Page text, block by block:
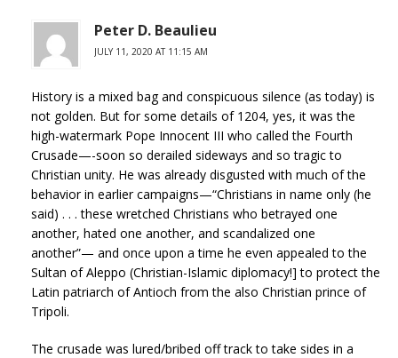
Peter D. Beaulieu
JULY 11, 2020 AT 11:15 AM
History is a mixed bag and conspicuous silence (as today) is
not golden. But for some details of 1204, yes, it was the
high-watermark Pope Innocent III who called the Fourth
Crusade—-soon so derailed sideways and so tragic to
Christian unity. He was already disgusted with much of the
behavior in earlier campaigns—“Christians in name only (he
said) . . . these wretched Christians who betrayed one
another, hated one another, and scandalized one
another”— and once upon a time he even appealed to the
Sultan of Aleppo (Christian-Islamic diplomacy!] to protect the
Latin patriarch of Antioch from the also Christian prince of
Tripoli.
The crusade was lured/bribed off track to take sides in a